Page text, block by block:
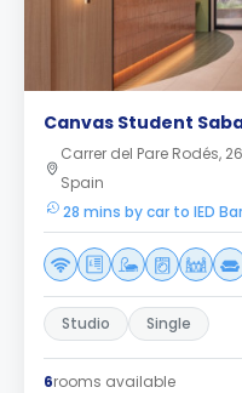
Canvas Student
Carrer del Pare Rodés,
Spain
28 mins by car to IED
Studio Single
6rooms available